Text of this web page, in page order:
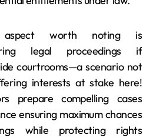
worth noting is
legal proceedings if
courtrooms—a scenario not
interests at stake here!
prepare compelling cases
ensuring maximum chances
while protecting rights